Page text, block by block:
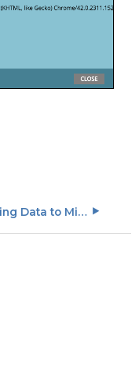
Sending Data to MixPanel